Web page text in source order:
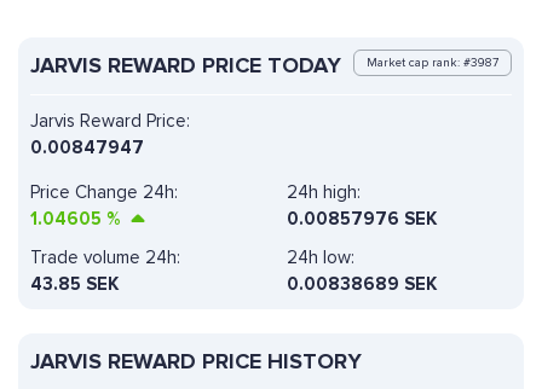
JARVIS REWARD PRICE TODAY Market cap rank: #3987
Jarvis Reward Price:
0.00847947
Price Change 24h:
1.04605 %
24h high:
0.00857976 SEK
Trade volume 24h:
43.85 SEK
24h low:
0.00838689 SEK
JARVIS REWARD PRICE HISTORY